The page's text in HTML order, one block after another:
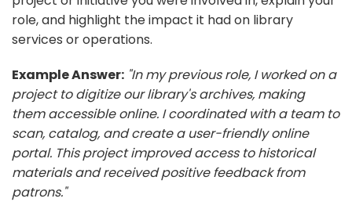
role, and highlight the impact it had on library
services or operations.
Example Answer: "In my previous role, I worked on a
project to digitize our library's archives, making
them accessible online. I coordinated with a team to
scan, catalog, and create a user-friendly online
portal. This project improved access to historical
materials and received positive feedback from
patrons."